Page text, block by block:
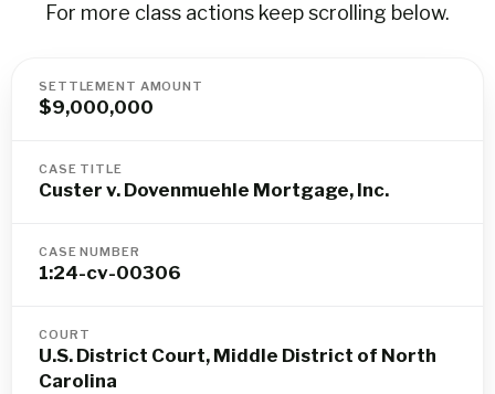
For more class actions keep scrolling below.
SETTLEMENT AMOUNT
$9,000,000
CASE TITLE
Custer v. Dovenmuehle Mortgage, Inc.
CASE NUMBER
1:24-cv-00306
COURT
U.S. District Court, Middle District of North
Carolina